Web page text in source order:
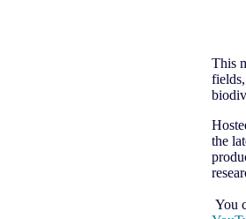
This
the
You